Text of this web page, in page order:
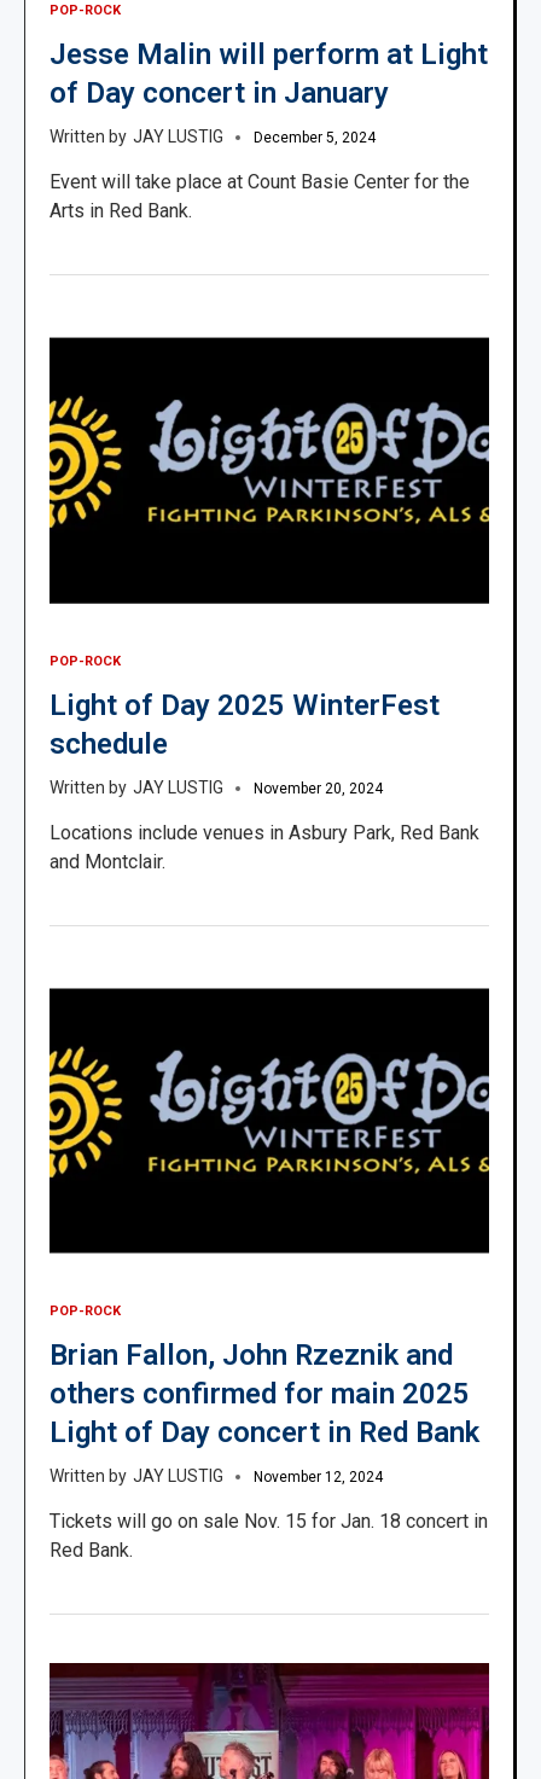
POP-ROCK
Jesse Malin will perform at Light
of Day concert in January
JAY LUSTIG December 5, 2024
Event will take place at Count Basie Center for the
Arts in Red Bank.
POP-ROCK
Light of Day 2025 WinterFest
schedule
JAY LUSTIG November 20, 2024
Locations include venues in Asbury Park, Red Bank
and Montclair.
POP-ROCK
Brian Fallon, John Rzeznik and
others confirmed for main 2025
Light of Day concert in Red Bank
JAY LUSTIG November 12, 2024
Tickets will go on sale Nov. 15 for Jan. 18 concert in
Red Bank.